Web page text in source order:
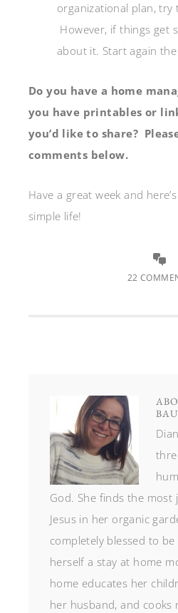
organizational plan,
However, if things get
about it. Start again
Do you have a home
you have printables or
you’d like to share?
comments below.
Have a great week and
simple life!
22
God. She finds the most
Jesus in her organic
completely blessed to be
herself a stay at home
home educates her
her husband, and cooks